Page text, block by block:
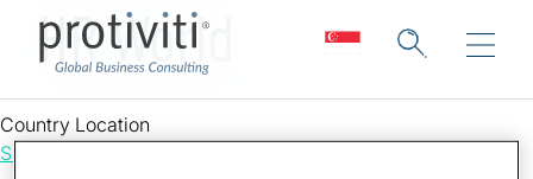
HR World
Country Location
Singapore